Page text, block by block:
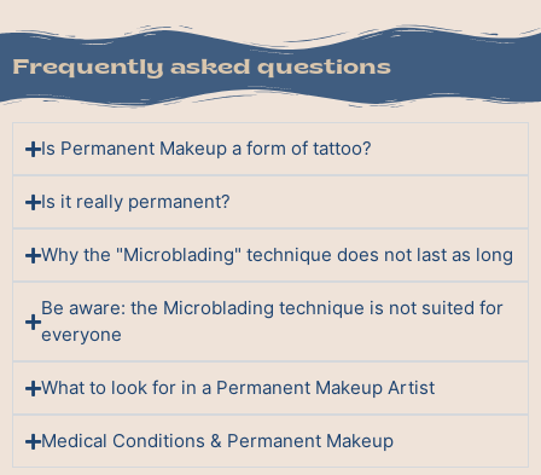
Frequently asked questions
Is Permanent Makeup a form of tattoo?
Is it really permanent?
Why the "Microblading" technique does not last as long
Be aware: the Microblading technique is not suited for
everyone
What to look for in a Permanent Makeup Artist
Medical Conditions & Permanent Makeup